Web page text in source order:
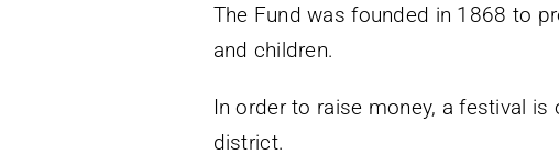
The Fund was founded in 1868 to
and children.
In order to raise money, a festival
district.